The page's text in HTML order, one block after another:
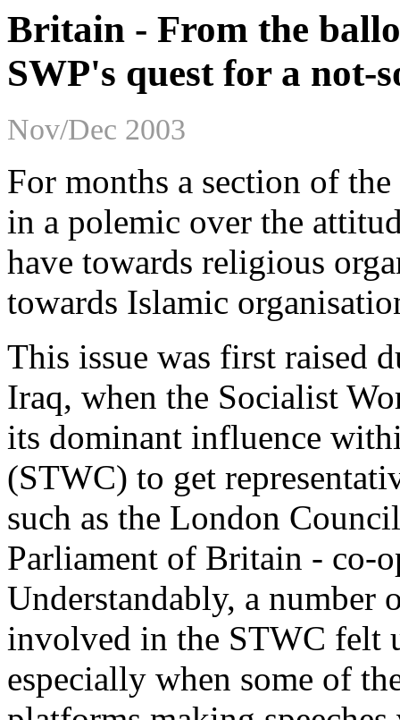
Britain - From the
SWP's quest for a
Nov/Dec 2003
For months a section of
in a polemic over the
have towards religious
towards Islamic
This issue was first raised
Iraq, when the Socialist
its dominant influence
(STWC) to get
such as the London
Parliament of Britain - co-
Understandably, a number
involved in the STWC felt
especially when some of